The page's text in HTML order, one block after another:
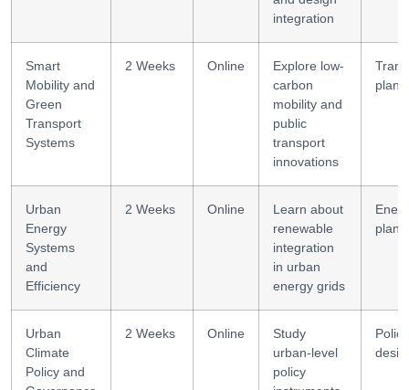
integration
Smart
Mobility and
Green
Transport
Systems
2 Weeks Online
Explore low-
carbon
mobility and
public
transport
innovations
Urban
Energy
Systems
and
Efficiency
2 Weeks Online
Learn about
renewable
integration
in urban
energy grids
Urban
Climate
Policy and
2 Weeks Online
Study
urban-level
policy
Policy